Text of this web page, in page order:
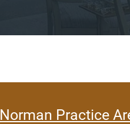
Norman Practice